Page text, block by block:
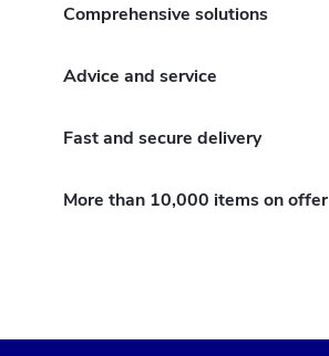
Comprehensive solutions
Advice and service
Fast and secure delivery
More than 10,000 items on offer